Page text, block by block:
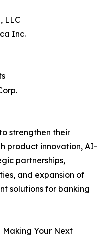
LLC
Inc.
strengthen their
product innovation, AI-
partnerships,
and expansion of
solutions for banking
Making Your Next